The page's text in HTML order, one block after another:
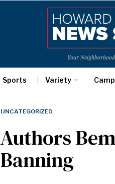
Your
Sports Variety
UNCATEGORIZED
Authors
Banning